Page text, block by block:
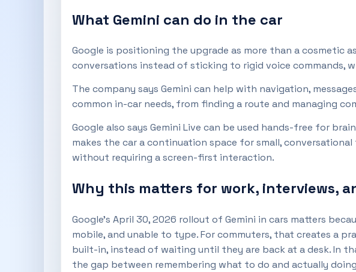
What Gemini can do in the car
Google is positioning the upgrade as more than a cosmetic
conversations instead of sticking to rigid voice commands,
The company says Gemini can help with navigation,
common in-car needs, from finding a route and managing
Google also says Gemini Live can be used hands-free for
makes the car a continuation space for small,
without requiring a screen-first interaction.
Why this matters for work, interviews,
Google’s April 30, 2026 rollout of Gemini in cars matters
mobile, and unable to type. For commuters, that creates a
built-in, instead of waiting until they are back at a desk. In
the gap between remembering what to do and actually